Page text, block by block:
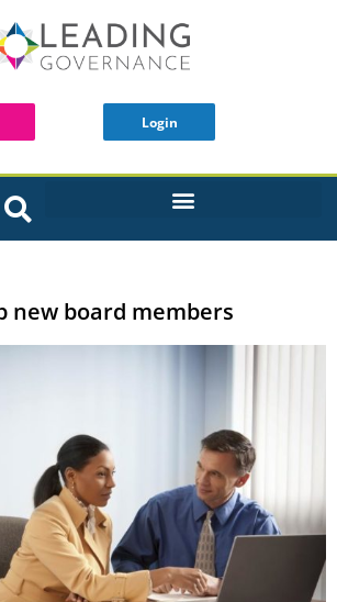
Login
new board members